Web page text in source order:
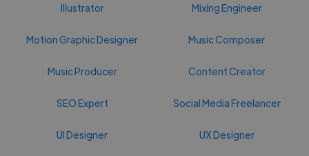
Illustrator Mixing Engineer
Motion Graphic Designer Music Composer
Music Producer Content Creator
SEO Expert Social Media Freelancer
UI Designer UX Designer